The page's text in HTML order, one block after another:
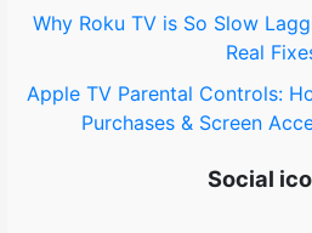
Why Roku TV is So Slow
Real
Apple TV Parental Controls:
Purchases & Screen
Social